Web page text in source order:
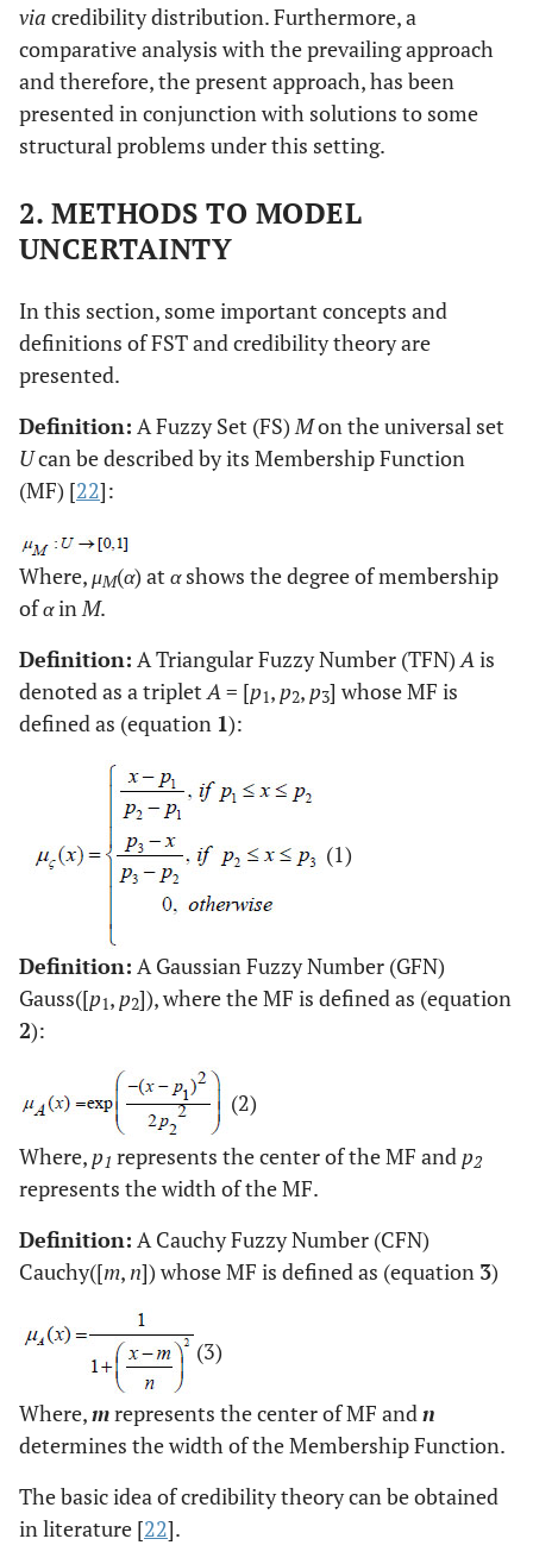
via credibility distribution. Furthermore, a
comparative analysis with the prevailing approach
and therefore, the present approach, has been
presented in conjunction with solutions to some
structural problems under this setting.
2. METHODS TO MODEL
UNCERTAINTY
In this section, some important concepts and
definitions of FST and credibility theory are
presented.
Definition: A Fuzzy Set (FS)Mon the universal set
Ucan be described by its Membership Function
(MF) [22]:
Where,μM(α) at αshows the degree of membership
ofαinM.
Definition: A Triangular Fuzzy Number (TFN)Ais
denoted as a tripletA= [p1, p2, p3] whose MF is
defined as (equation 1):
(1)
Definition: A Gaussian Fuzzy Number (GFN)
Gauss([p1, p2]), where the MF is defined as (equation
2):
(2)
Where, p1 represents the center of the MF and p2
represents the width of the MF.
Definition: A Cauchy Fuzzy Number (CFN)
Cauchy([m,n]) whose MF is defined as (equation 3)
(3)
Where,mrepresents the center of MF andn
determines the width of the Membership Function.
The basic idea of credibility theory can be obtained
in literature [22].